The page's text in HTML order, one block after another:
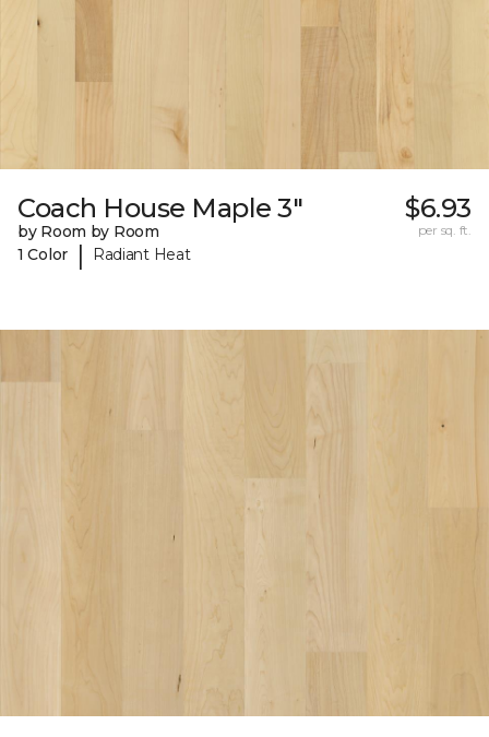
Coach House Maple 3"
by Room by Room
1 Color
| Radiant Heat
$6.93
per sq. ft.